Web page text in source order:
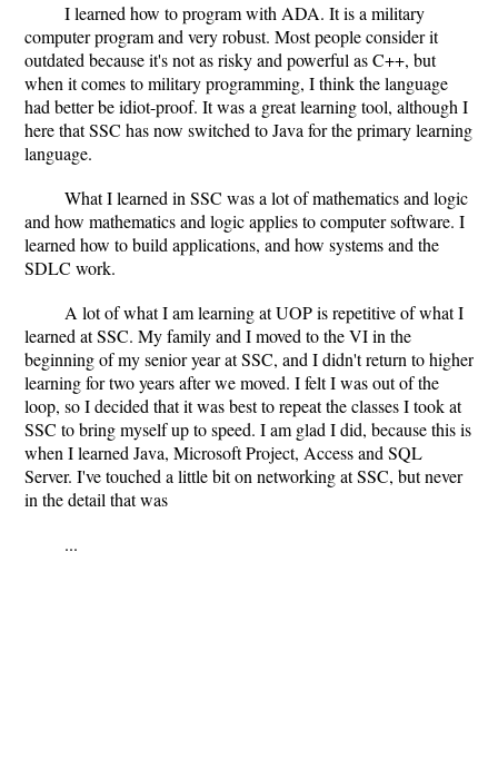
I learned how to program with ADA. It is a military
computer program and very robust. Most people consider it
outdated because it's not as risky and powerful as C++, but
when it comes to military programming, I think the language
had better be idiot-proof. It was a great learning tool, although I
here that SSC has now switched to Java for the primary learning
language.
What I learned in SSC was a lot of mathematics and logic
and how mathematics and logic applies to computer software. I
learned how to build applications, and how systems and the
SDLC work.
A lot of what I am learning at UOP is repetitive of what I
learned at SSC. My family and I moved to the VI in the
beginning of my senior year at SSC, and I didn't return to higher
learning for two years after we moved. I felt I was out of the
loop, so I decided that it was best to repeat the classes I took at
SSC to bring myself up to speed. I am glad I did, because this is
when I learned Java, Microsoft Project, Access and SQL
Server. I've touched a little bit on networking at SSC, but never
in the detail that was
...